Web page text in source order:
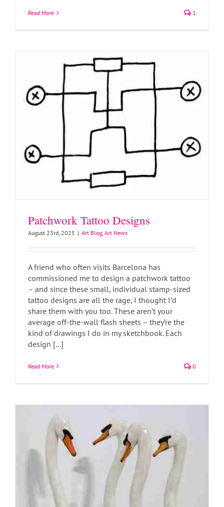
Read More 1
Patchwork Tattoo Designs
August 23rd, 2025 | Art Blog Art News
A friend who often visits Barcelona has
commissioned me to design a patchwork tattoo
– and since these small, individual stamp-sized
tattoo designs are all the rage, I thought I’d
share them with you too. These aren’t your
average off-the-wall flash sheets – they’re the
kind of drawings I do in my sketchbook. Each
design [...]
Read More 0
About these swans
Art Blog Art News